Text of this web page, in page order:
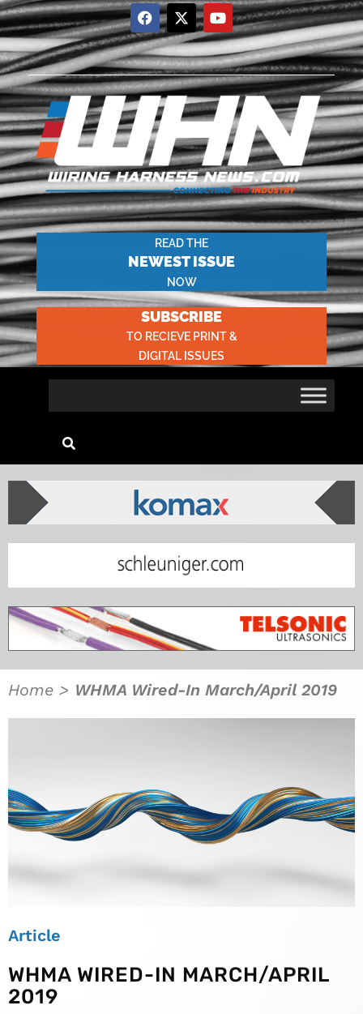
READ THE
NEWEST ISSUE
NOW
SUBSCRIBE
TO RECIEVE PRINT &
DIGITAL ISSUES
Home > WHMA Wired-In March/April 2019
Article
WHMA WIRED-IN MARCH/APRIL
2019